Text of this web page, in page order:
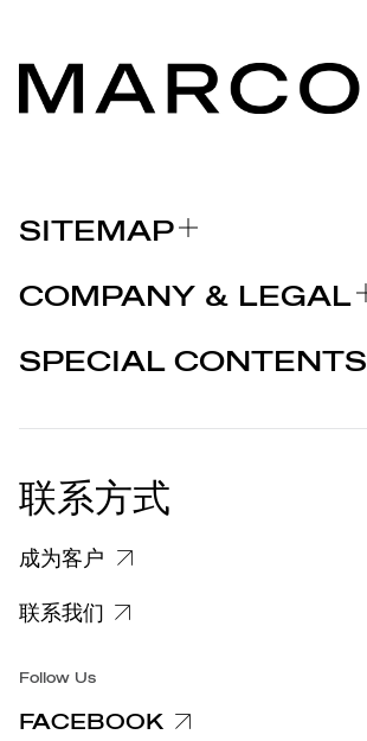
SITEMAP
品牌
新闻发布
COMPANY & LEGAL
法律声明
关于投诉个人数据处理的信息
集团/无障碍
SPECIAL CONTENTS
EU DECLARATION OF
新闻发布
联系方式
成为客户
联系我们
Follow Us
FACEBOOK